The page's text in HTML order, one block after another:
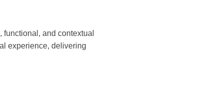
and contextual
experience, delivering